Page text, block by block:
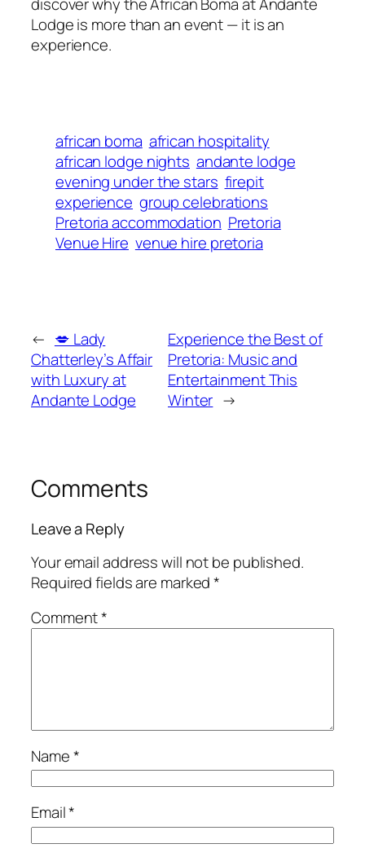
Lodge is more than an event — it is an
experience.
african boma african hospitality
african lodge nights andante lodge
evening under the stars firepit
experience group celebrations
Pretoria accommodation Pretoria
Venue Hire venue hire pretoria
← 💋 Lady
Chatterley’s Affair
with Luxury at
Andante Lodge
Experience the Best of
Pretoria: Music and
Entertainment This
Winter →
Comments
Leave a Reply
Your email address will not be published.
Required fields are marked*
Comment*
Name*
Email*